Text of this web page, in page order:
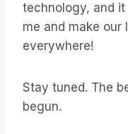
technology, and
me and make our
everywhere!
Stay tuned. The
begun.